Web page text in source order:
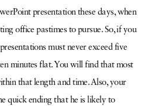
presentation these days, when
office pastimes to pursue. So, if you
must never exceed five
minutes flat. You will find that most
that length and time. Also, your
quick ending that he is likely to